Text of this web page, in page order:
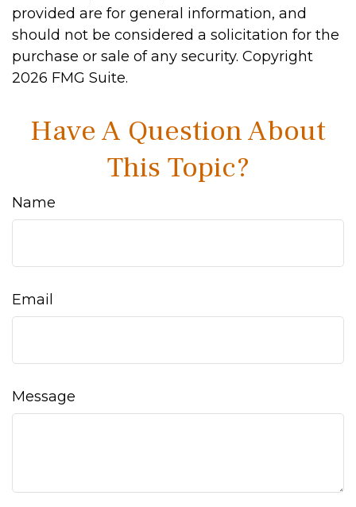
provided are for general information, and
should not be considered a solicitation for the
purchase or sale of any security. Copyright
2026 FMG Suite.
Have A Question About
This Topic?
Name
Email
Message